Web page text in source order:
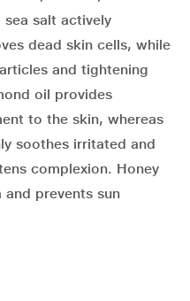
sea salt actively
dead skin cells, while
and tightening
oil provides
to the skin, whereas
soothes irritated and
complexion. Honey
prevents sun